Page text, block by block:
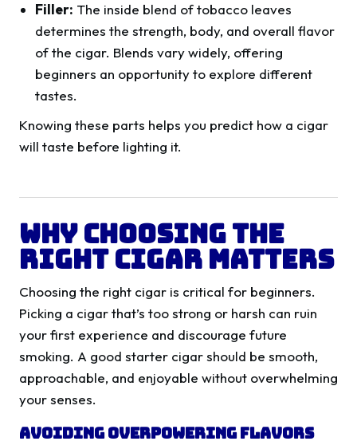
Filler: The inside blend of tobacco leaves
determines the strength, body, and overall flavor
of the cigar. Blends vary widely, offering
beginners an opportunity to explore different
tastes.
Knowing these parts helps you predict how a cigar
will taste before lighting it.
Why Choosing the
Right Cigar Matters
Choosing the right cigar is critical for beginners.
Picking a cigar that’s too strong or harsh can ruin
your first experience and discourage future
smoking. A good starter cigar should be smooth,
approachable, and enjoyable without overwhelming
your senses.
Avoiding Overpowering Flavors